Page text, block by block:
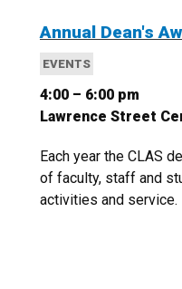
Annual Dean's
EVENTS
4:00 – 6:00 pm
Lawrence Street
Each year the CLAS
of faculty, staff and
activities and